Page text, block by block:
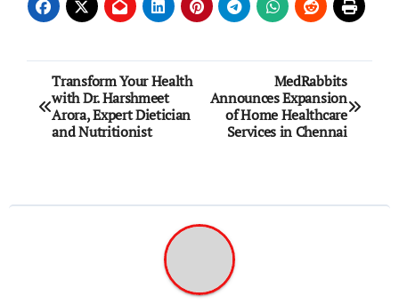
Post
navigation
Transform Your Health
with Dr. Harshmeet
Arora, Expert Dietician
and Nutritionist
MedRabbits
Announces Expansion
of Home Healthcare
Services in Chennai